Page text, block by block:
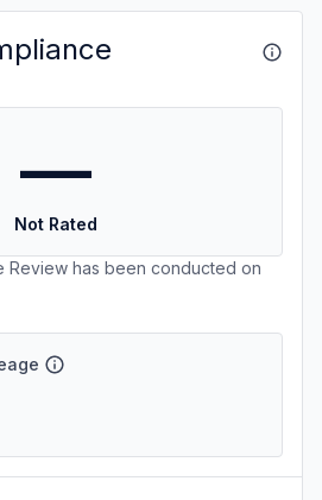
—
Not Rated
Review has been conducted on